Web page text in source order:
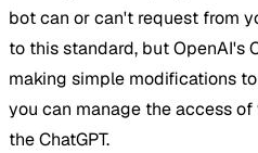
bot can or can't request from
to this standard, but OpenAI's
making simple modifications
you can manage the access
the ChatGPT.